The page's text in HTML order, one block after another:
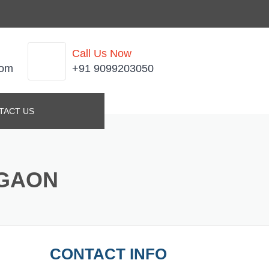
Call Us Now
+91 9099203050
US
CONTACT INFO